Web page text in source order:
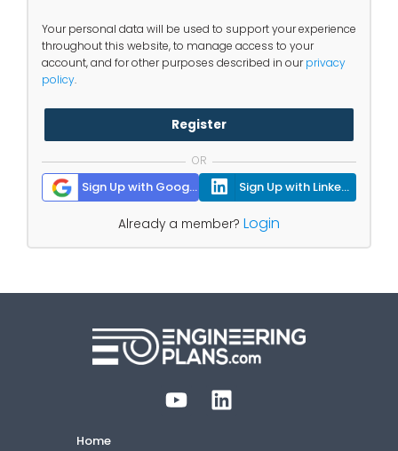
Your personal data will be used to support your experience
throughout this website, to manage access to your
account, and for other purposes described in ourprivacy
policy.
Register
OR
Sign Up with Google Sign Up with Linkedin
Already a member? Login
Home